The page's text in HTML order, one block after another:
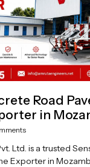
Road
in
Ltd. is a trusted
Exporter in